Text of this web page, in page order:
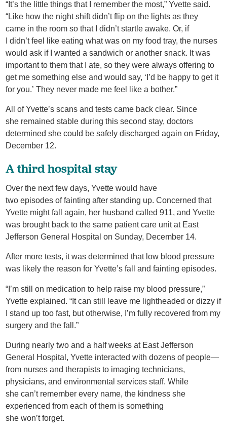
“It’s the little things that I remember the most,” Yvette said.
“Like how the night shift didn’t flip on the lights as they
came in the room so that I didn’t startle awake. Or, if
I didn’t feel like eating what was on my food tray, the nurses
would ask if I wanted a sandwich or another snack. It was
important to them that I ate, so they were always offering to
get me something else and would say, ‘I’d be happy to get it
for you.’ They never made me feel like a bother.”
All of Yvette’s scans and tests came back clear. Since
she remained stable during this second stay, doctors
determined she could be safely discharged again on Friday,
December 12.
A third hospital stay
Over the next few days, Yvette would have
two episodes of fainting after standing up. Concerned that
Yvette might fall again, her husband called 911, and Yvette
was brought back to the same patient care unit at East
Jefferson General Hospital on Sunday, December 14.
After more tests, it was determined that low blood pressure
was likely the reason for Yvette’s fall and fainting episodes.
“I’m still on medication to help raise my blood pressure,”
Yvette explained. “It can still leave me lightheaded or dizzy if
I stand up too fast, but otherwise, I’m fully recovered from my
surgery and the fall.”
During nearly two and a half weeks at East Jefferson
General Hospital, Yvette interacted with dozens of people—
from nurses and therapists to imaging technicians,
physicians, and environmental services staff. While
she can’t remember every name, the kindness she
experienced from each of them is something
she won’t forget.